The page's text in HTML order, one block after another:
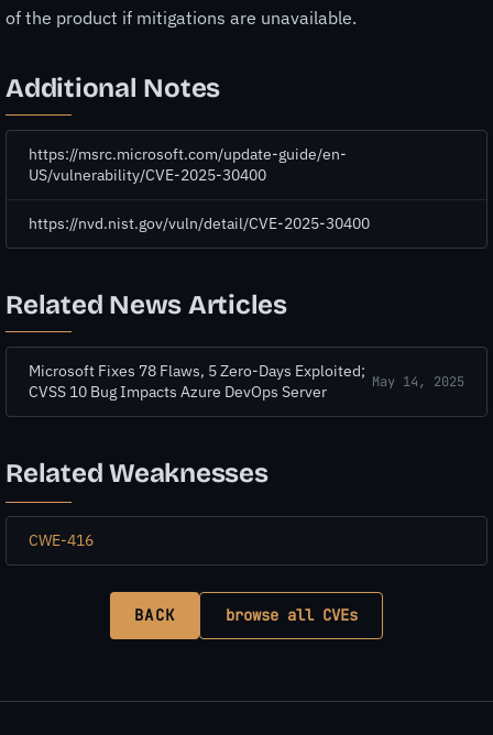
of the product if mitigations are unavailable.
Additional Notes
https://msrc.microsoft.com/update-guide/en-
US/vulnerability/CVE-2025-30400
https://nvd.nist.gov/vuln/detail/CVE-2025-30400
Related News Articles
Microsoft Fixes 78 Flaws, 5 Zero-Days Exploited;
CVSS 10 Bug Impacts Azure DevOps Server
May 14, 2025
Related Weaknesses
CWE-416
BACK browse all CVEs